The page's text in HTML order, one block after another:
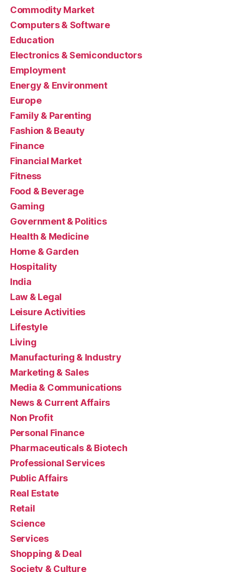
Commodity Market
Computers & Software
Education
Electronics & Semiconductors
Employment
Energy & Environment
Europe
Family & Parenting
Fashion & Beauty
Finance
Financial Market
Fitness
Food & Beverage
Gaming
Government & Politics
Health & Medicine
Home & Garden
Hospitality
India
Law & Legal
Leisure Activities
Lifestyle
Living
Manufacturing & Industry
Marketing & Sales
Media & Communications
News & Current Affairs
Non Profit
Personal Finance
Pharmaceuticals & Biotech
Professional Services
Public Affairs
Real Estate
Retail
Science
Services
Shopping & Deal
Society & Culture